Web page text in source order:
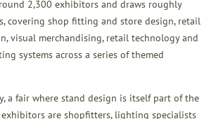
2,300 exhibitors and draws roughly
covering shop fitting and store design, retail
visual merchandising, retail technology and
systems across a series of themed
a fair where stand design is itself part of the
exhibitors are shopfitters, lighting specialists